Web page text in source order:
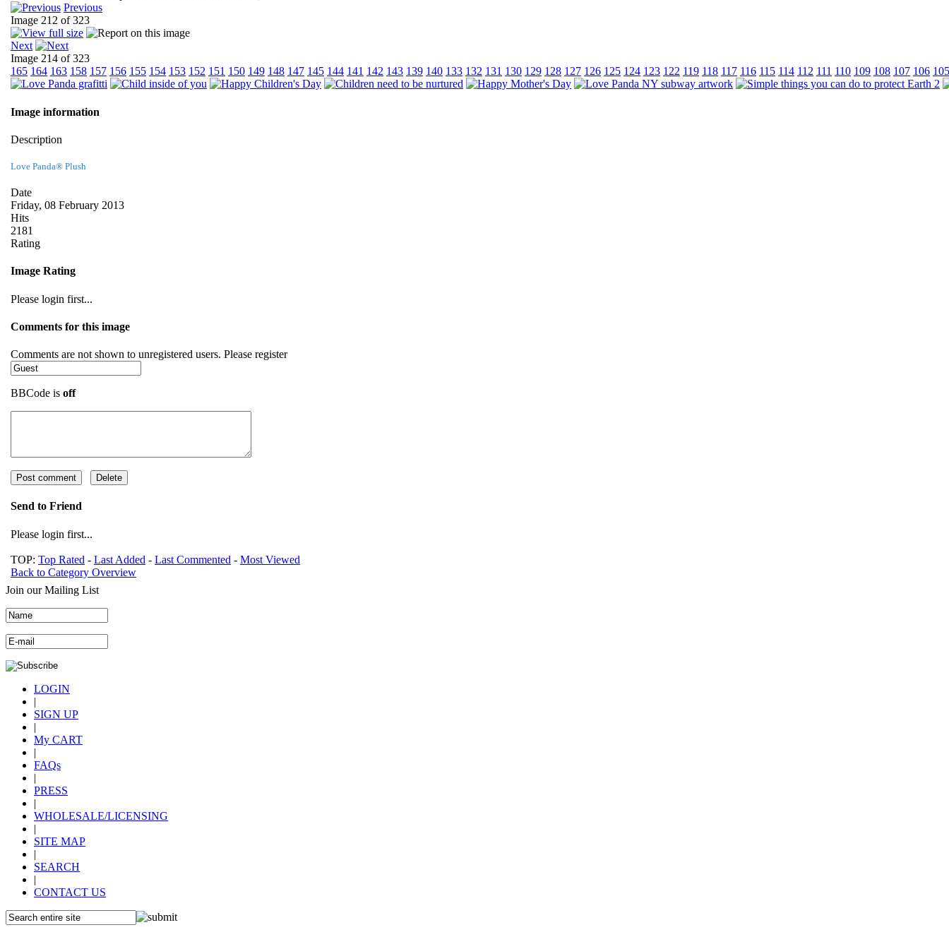
Previous
Image 212 of 323
Next
Image 214 of 323
165 164 163 158 157 156 155 154 153 152 151 150 149 148 147 145 144 141 142 143 139 140 133 132 131 130 129 128 127 126 125 124 123 122 119 118 117 116 115 114 112 111 110 109 108 107 106 105
Image information
Description
Love Panda® Plush
Date
Friday, 08 February 2013
Hits
2181
Rating
Image Rating
Please login first...
Comments for this image
Comments are not shown to unregistered users. Please register
BBCode is off
Send to Friend
Please login first...
TOP: Top Rated - Last Added - Last Commented - Most Viewed
Back to Category Overview
Join our Mailing List
LOGIN
|
SIGN UP
|
My CART
|
FAQs
|
PRESS
|
WHOLESALE/LICENSING
|
SITE MAP
|
SEARCH
|
CONTACT US